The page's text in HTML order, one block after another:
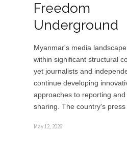
Freedom
Underground
Myanmar's media
within significant structural
yet journalists and
continue developing
approaches to reporting
sharing. The country's press
May 12, 2026